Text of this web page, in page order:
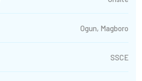
Ogun, Magboro
SSCE